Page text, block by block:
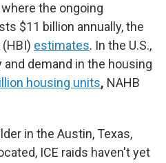
the ongoing
$11 billion annually, the
estimates. In the U.S.,
demand in the housing
housing units, NAHB
in the Austin, Texas,
ICE raids haven't yet